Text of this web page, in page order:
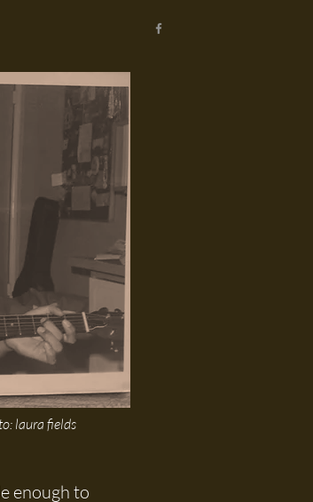
enough to
laura fields